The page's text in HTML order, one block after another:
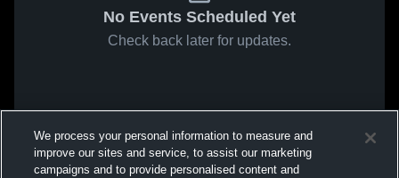
No Events Scheduled Yet
Check back later for updates.
We process your personal information to measure and
improve our sites and service, to assist our marketing
campaigns and to provide personalised content and